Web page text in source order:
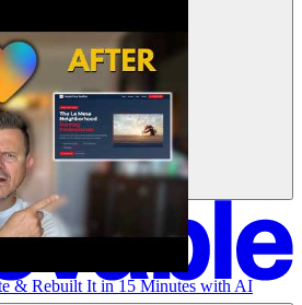
& Rebuilt It in 15 Minutes with AI